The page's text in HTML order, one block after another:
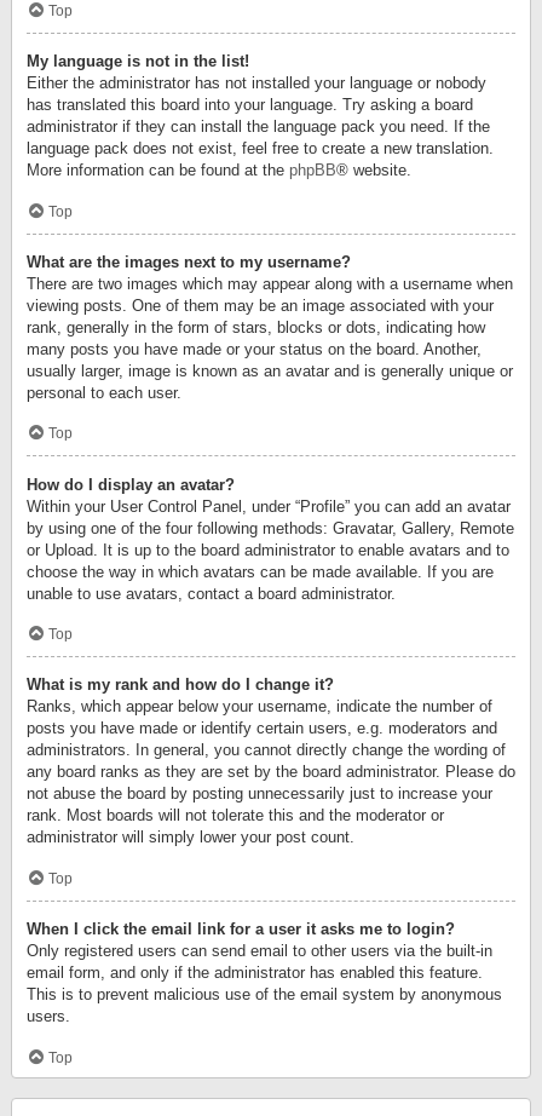
Top
My language is not in the list!
Either the administrator has not installed your language or nobody
has translated this board into your language. Try asking a board
administrator if they can install the language pack you need. If the
language pack does not exist, feel free to create a new translation.
More information can be found at the phpBB® website.
Top
What are the images next to my username?
There are two images which may appear along with a username when
viewing posts. One of them may be an image associated with your
rank, generally in the form of stars, blocks or dots, indicating how
many posts you have made or your status on the board. Another,
usually larger, image is known as an avatar and is generally unique or
personal to each user.
Top
How do I display an avatar?
Within your User Control Panel, under “Profile” you can add an avatar
by using one of the four following methods: Gravatar, Gallery, Remote
or Upload. It is up to the board administrator to enable avatars and to
choose the way in which avatars can be made available. If you are
unable to use avatars, contact a board administrator.
Top
What is my rank and how do I change it?
Ranks, which appear below your username, indicate the number of
posts you have made or identify certain users, e.g. moderators and
administrators. In general, you cannot directly change the wording of
any board ranks as they are set by the board administrator. Please do
not abuse the board by posting unnecessarily just to increase your
rank. Most boards will not tolerate this and the moderator or
administrator will simply lower your post count.
Top
When I click the email link for a user it asks me to login?
Only registered users can send email to other users via the built-in
email form, and only if the administrator has enabled this feature.
This is to prevent malicious use of the email system by anonymous
users.
Top